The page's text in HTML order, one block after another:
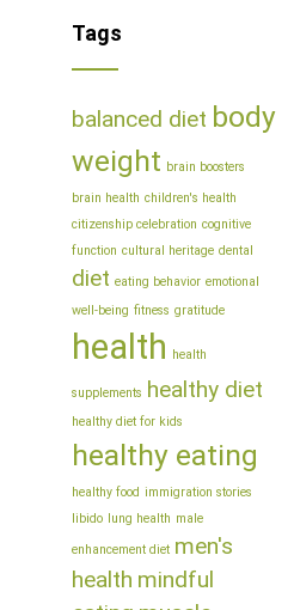
Tags
balanced diet body
weight brain boosters
brain health children's health
citizenship celebration cognitive
function cultural heritage dental
diet eating behavior emotional
well-being fitness gratitude
health health
supplements healthy diet
healthy diet for kids
healthy eating
healthy food immigration stories
libido lung health male
enhancement diet men's
health mindful